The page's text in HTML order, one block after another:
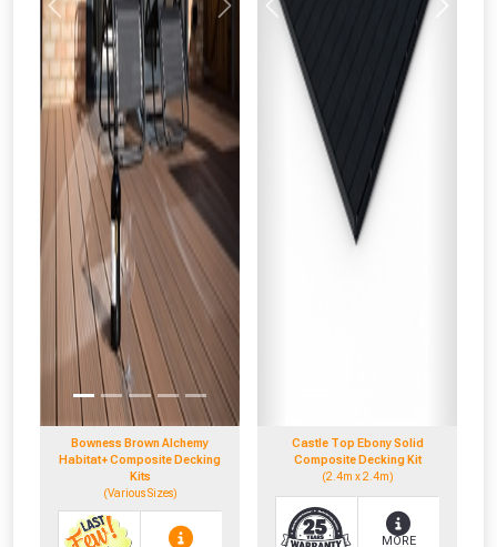
Previous Next
Bowness Brown Alchemy
Habitat+ Composite Decking
Kits
(Various Sizes)
Previous
Castle Top Ebony Solid
Composite Decking Kit
(2.4m x 2.4m)
MORE